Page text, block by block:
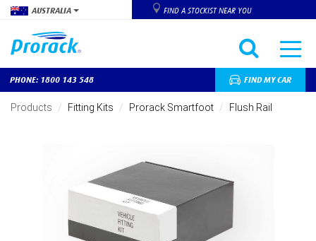
Skip
AUSTRALIA FIND A STOCKIST NEAR YOU
PHONE: 1800 143 548 FIND MY CAR
Products Fitting Kits Prorack Smartfoot Flush Rail